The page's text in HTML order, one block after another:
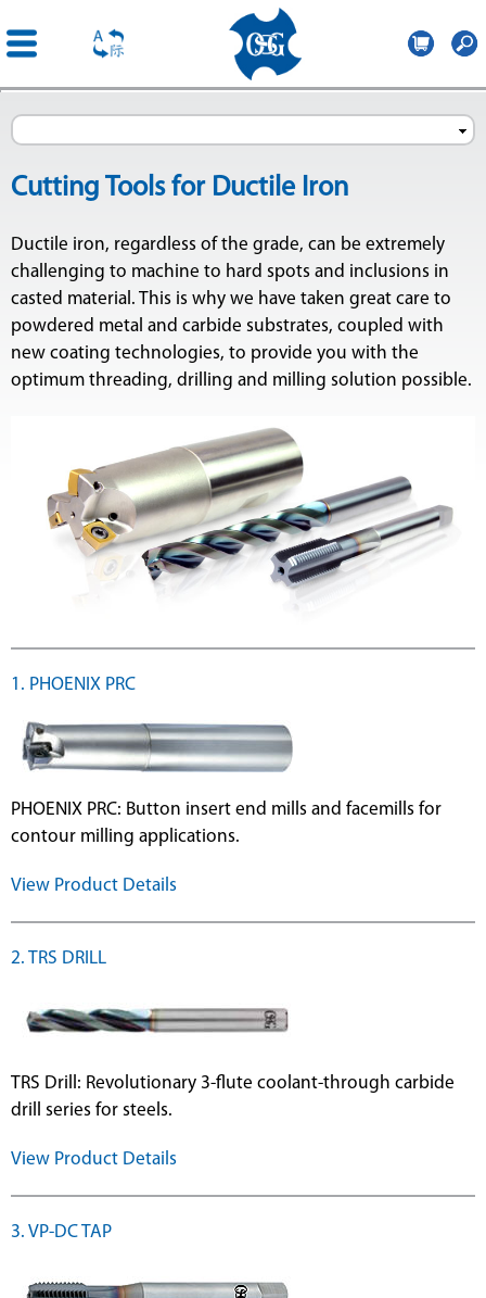
Central
Europe
Cutting Tools for Ductile Iron
Ductile iron, regardless of the grade, can be extremely
challenging to machine to hard spots and inclusions in
casted material. This is why we have taken great care to
powdered metal and carbide substrates, coupled with
new coating technologies, to provide you with the
optimum threading, drilling and milling solution possible.
1. PHOENIX PRC
PHOENIX PRC: Button insert end mills and facemills for
contour milling applications.
View Product Details
2. TRS DRILL
TRS Drill: Revolutionary 3-flute coolant-through carbide
drill series for steels.
View Product Details
3. VP-DC TAP